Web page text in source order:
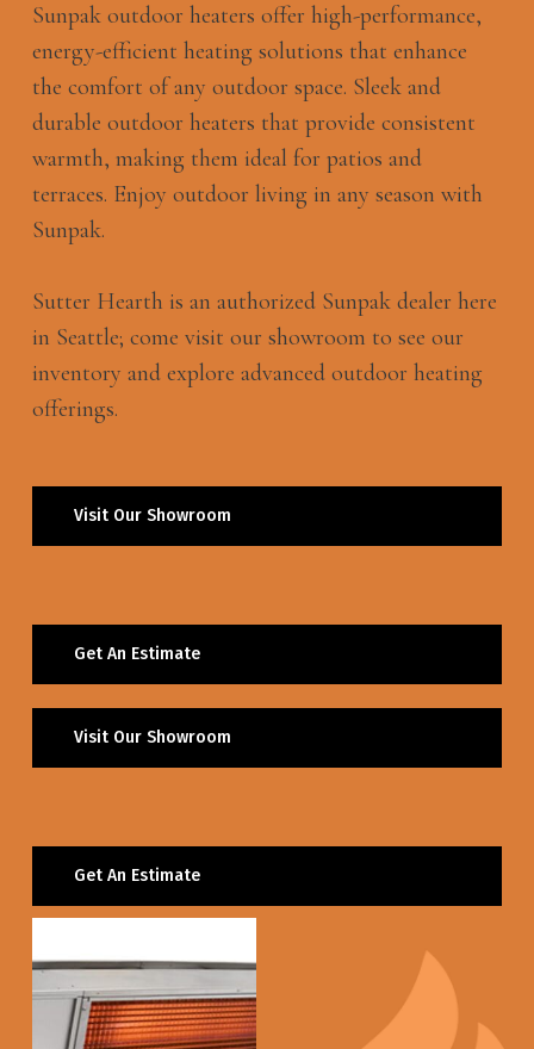
Sunpak outdoor heaters offer high-performance,
energy-efficient heating solutions that enhance
the comfort of any outdoor space. Sleek and
durable outdoor heaters that provide consistent
warmth, making them ideal for patios and
terraces. Enjoy outdoor living in any season with
Sunpak.
Sutter Hearth is an authorized Sunpak dealer here
in Seattle; come visit our showroom to see our
inventory and explore advanced outdoor heating
offerings.
Visit Our Showroom
Get An Estimate
Visit Our Showroom
Get An Estimate